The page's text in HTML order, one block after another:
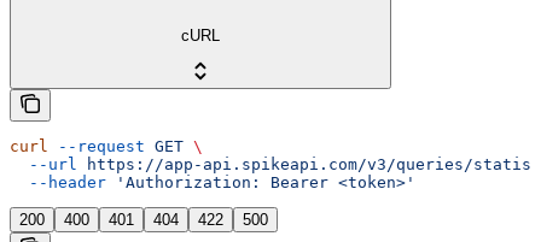
cURL
curl --request GET \
  --url
https://app-api.spikeapi.com/v3/queries/
  --header
'Authorization: Bearer <token>'
200 400 401 404 422 500